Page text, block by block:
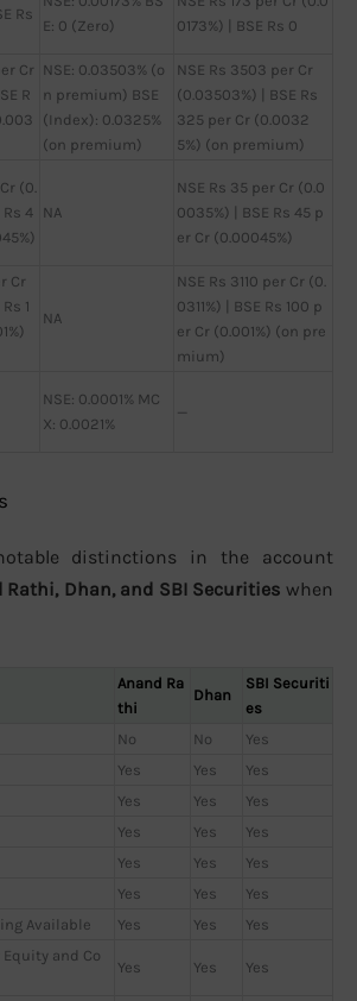
Rs
E: 0 (Zero)
0173%) | BSE Rs 0
Cr
R
NSE: 0.03503% (o
n premium) BSE
(Index): 0.0325%
(on premium)
NSE Rs 3503 per Cr
(0.03503%) | BSE Rs
325 per Cr (0.0032
5%) (on premium)
(0.
4 NA
NSE Rs 35 per Cr (0.0
0035%) | BSE Rs 45 p
er Cr (0.00045%)
Cr
1
NA
NSE Rs 3110 per Cr (0.
0311%) | BSE Rs 100 p
er Cr (0.001%) (on pre
mium)
NSE: 0.0001% MC
X: 0.0021%
—
distinctions in the account
Rathi, Dhan, and SBI Securities when
Anand Ra
thi
Dhan
SBI Securiti
es
No No
Yes
Yes Yes
Yes
Yes Yes
Yes
Yes Yes
Yes
Yes Yes
Yes
Yes Yes
Yes
Available
Yes Yes
Yes
and Co
Yes Yes Yes